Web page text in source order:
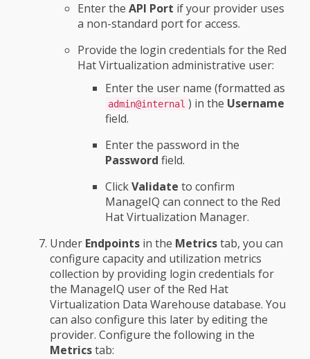
Enter the API Port if your provider uses
a non-standard port for access.
Provide the login credentials for the Red
Hat Virtualization administrative user:
Enter the user name (formatted as
admin@internal ) in the Username
field.
Enter the password in the
Password field.
ClickValidate to confirm
ManageIQ can connect to the Red
Hat Virtualization Manager.
Under Endpoints in the Metricstab, you can
configure capacity and utilization metrics
collection by providing login credentials for
the ManageIQ user of the Red Hat
Virtualization Data Warehouse database. You
can also configure this later by editing the
provider. Configure the following in the
Metricstab: